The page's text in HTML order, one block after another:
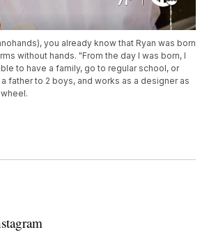
you already know that Ryan was born
without hands. "From the day I was born, I
to have a family, go to regular school, or
father to 2 boys, and works as a designer as